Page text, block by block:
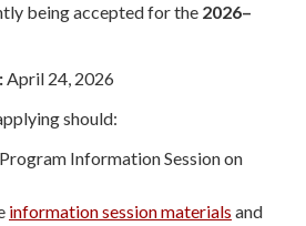
being accepted for the 2026–
April 24, 2026
should:
Information Session on
information session materials and